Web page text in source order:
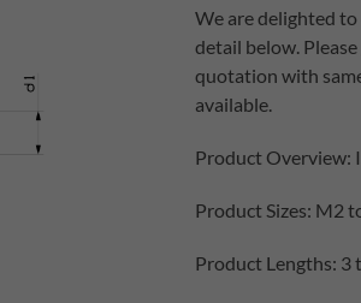
We are delighted
detail below.
quotation with
available.
Product Overview:
Product Sizes: M2
Product Lengths: 3